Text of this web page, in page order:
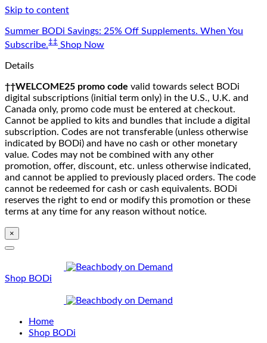
Skip to content
Summer BODi Savings: 25% Off Supplements. When You
Subscribe.‡‡ Shop Now
Details
††WELCOME25 promo code valid towards select BODi
digital subscriptions (initial term only) in the U.S., U.K. and
Canada only, promo code must be entered at checkout.
Cannot be applied to kits and bundles that include a digital
subscription. Codes are not transferable (unless otherwise
indicated by BODi) and have no cash or other monetary
value. Codes may not be combined with any other
promotion, offer, discount, etc. unless otherwise indicated,
and cannot be applied to previously placed orders. The code
cannot be redeemed for cash or cash equivalents. BODi
reserves the right to end or modify this promotion or these
terms at any time for any reason without notice.
×
Shop BODi
Home
Shop BODi